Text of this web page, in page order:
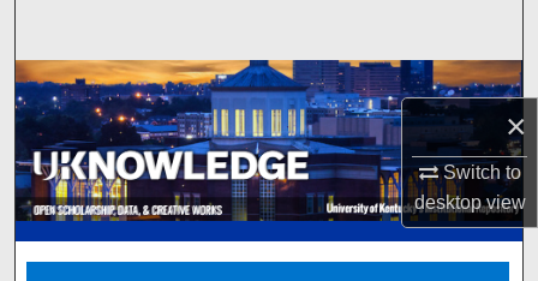
×
Switch to
desktopview
Browse Collections
My Account
About
Digital Commons Network™